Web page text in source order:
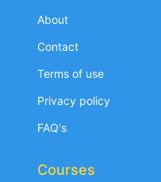
About
Contact
Terms of use
Privacy policy
FAQ's
Courses